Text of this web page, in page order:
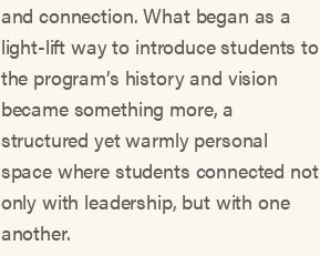
and connection. What began as a
light-lift way to introduce students to
the program’s history and vision
became something more, a
structured yet warmly personal
space where students connected not
only with leadership, but with one
another.